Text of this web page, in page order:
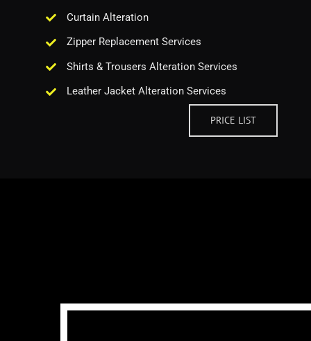
Curtain Alteration
Zipper Replacement Services
Shirts & Trousers Alteration Services
Leather Jacket Alteration Services
PRICE LIST